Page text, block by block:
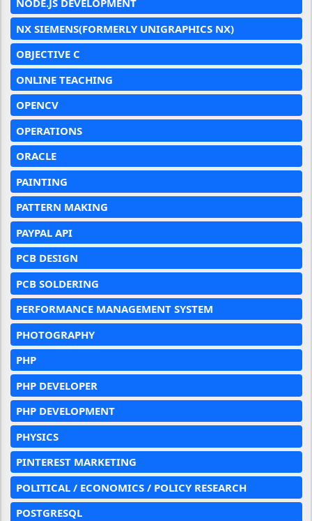
NODE.JS DEVELOPMENT
NX SIEMENS(FORMERLY UNIGRAPHICS NX)
OBJECTIVE C
ONLINE TEACHING
OPENCV
OPERATIONS
ORACLE
PAINTING
PATTERN MAKING
PAYPAL API
PCB DESIGN
PCB SOLDERING
PERFORMANCE MANAGEMENT SYSTEM
PHOTOGRAPHY
PHP
PHP DEVELOPER
PHP DEVELOPMENT
PHYSICS
PINTEREST MARKETING
POLITICAL / ECONOMICS / POLICY RESEARCH
POSTGRESQL